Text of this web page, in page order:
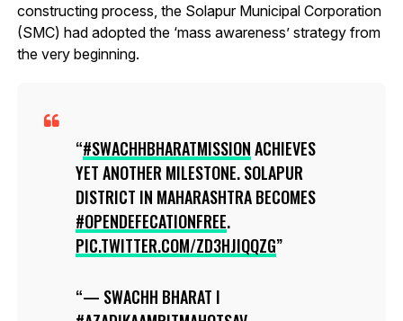
constructing process, the Solapur Municipal Corporation
(SMC) had adopted the ‘mass awareness’ strategy from
the very beginning.
#SWACHHBHARATMISSIONACHIEVES
YET ANOTHER MILESTONE. SOLAPUR
DISTRICT IN MAHARASHTRA BECOMES
#OPENDEFECATIONFREE.
PIC.TWITTER.COM/ZD3HJIQQZG
— SWACHH BHARAT I